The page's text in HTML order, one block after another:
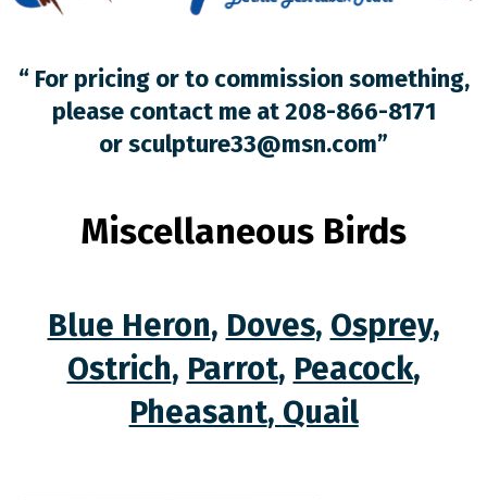
“ For pricing or to commission something,
please contact me at 208-866-8171
orsculpture33@msn.com”
Miscellaneous Birds
Blue Heron, Doves, Osprey,
Ostrich, Parrot, Peacock,
Pheasant, Quail